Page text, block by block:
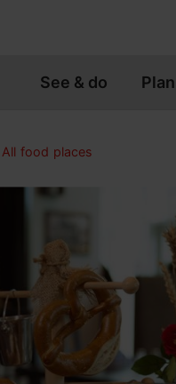
See & do
All food places